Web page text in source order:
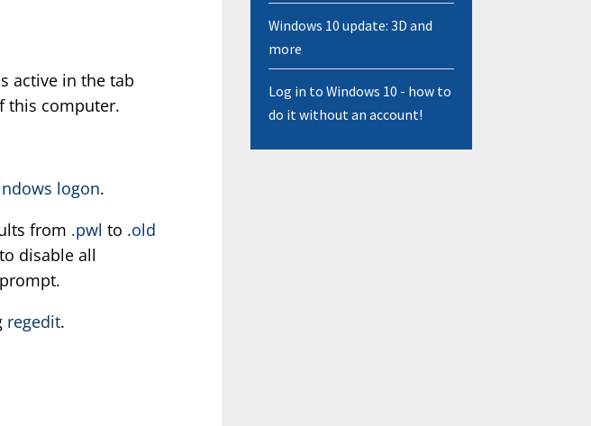
active in the tab
this computer.
logon.
from .pwl to .old
disable all
regedit.
Windows 10 update: 3D and
more
Log in to Windows 10 - how to
do it without an account!